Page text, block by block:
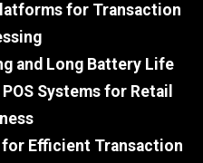
for Transaction
and Long Battery Life
Systems for Retail
for Efficient Transaction